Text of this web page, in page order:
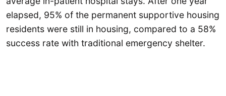
elapsed, 95% of the permanent supportive housing
residents were still in housing, compared to a 58%
success rate with traditional emergency shelter.